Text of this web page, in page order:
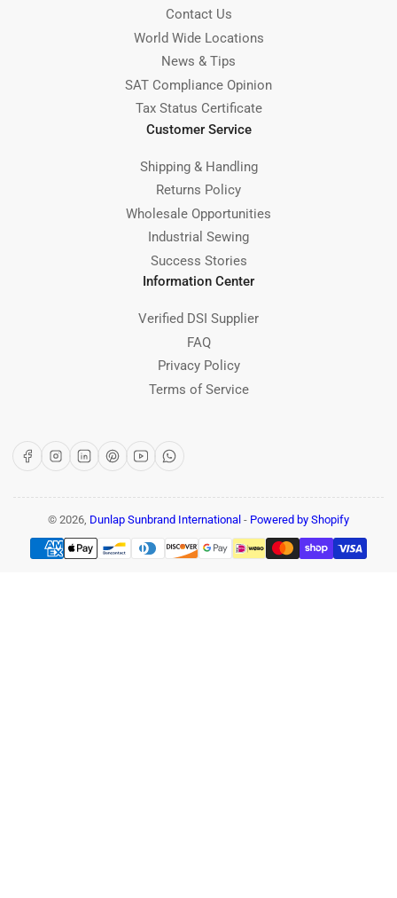
Contact Us
World Wide Locations
News & Tips
SAT Compliance Opinion
Tax Status Certificate
Customer Service
Shipping & Handling
Returns Policy
Wholesale Opportunities
Industrial Sewing
Success Stories
Information Center
Verified DSI Supplier
FAQ
Privacy Policy
Terms of Service
FacebookInstagram
LinkedInPinterest
YouTubeWhatsApp
© 2026, Dunlap Sunbrand International - Powered by Shopify
Payment
methods